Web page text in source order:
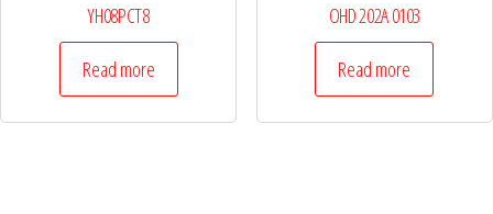
YH08PCT8
Read more
OHD 202A 0103
Read more